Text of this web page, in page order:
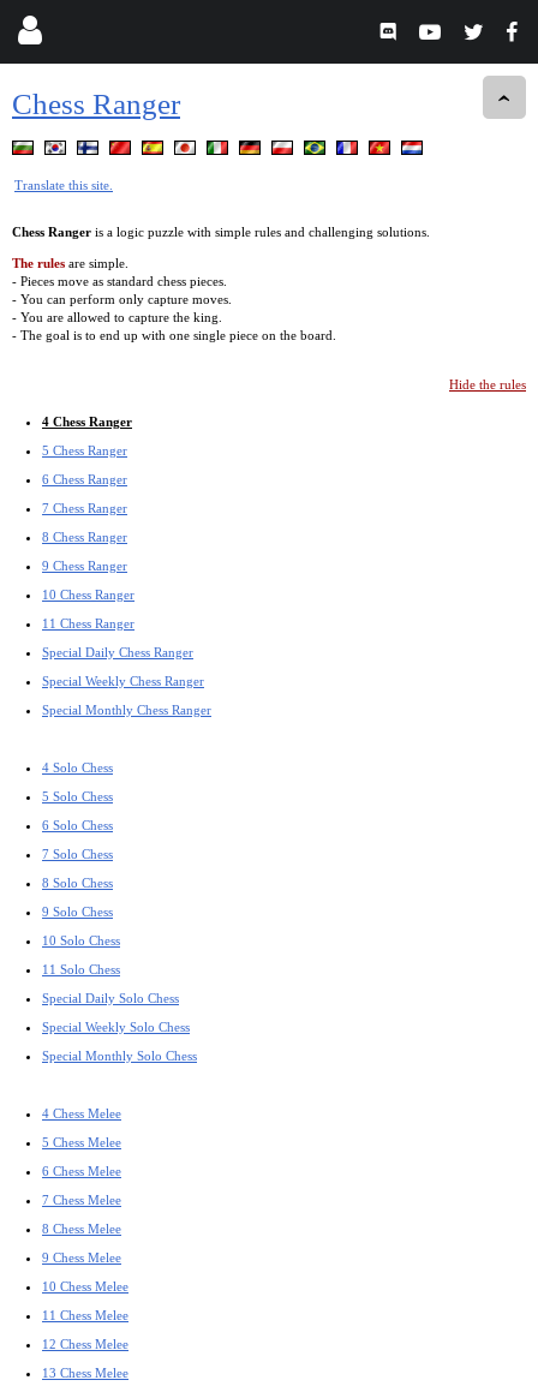
Chess Ranger
Translate this site.
Chess Ranger is a logic puzzle with simple rules and challenging solutions.
The rules are simple.
- Pieces move as standard chess pieces.
- You can perform only capture moves.
- You are allowed to capture the king.
- The goal is to end up with one single piece on the board.
Hide the rules
4 Chess Ranger
5 Chess Ranger
6 Chess Ranger
7 Chess Ranger
8 Chess Ranger
9 Chess Ranger
10 Chess Ranger
11 Chess Ranger
Special Daily Chess Ranger
Special Weekly Chess Ranger
Special Monthly Chess Ranger
4 Solo Chess
5 Solo Chess
6 Solo Chess
7 Solo Chess
8 Solo Chess
9 Solo Chess
10 Solo Chess
11 Solo Chess
Special Daily Solo Chess
Special Weekly Solo Chess
Special Monthly Solo Chess
4 Chess Melee
5 Chess Melee
6 Chess Melee
7 Chess Melee
8 Chess Melee
9 Chess Melee
10 Chess Melee
11 Chess Melee
12 Chess Melee
13 Chess Melee